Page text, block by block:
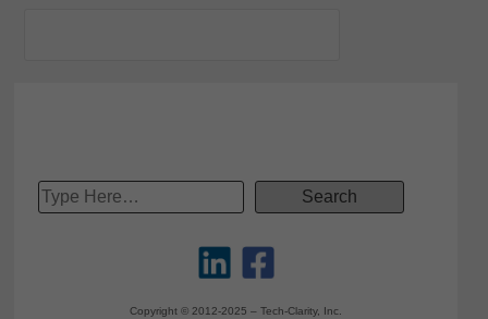
Copyright © 2012-2025 – Tech-Clarity, Inc.